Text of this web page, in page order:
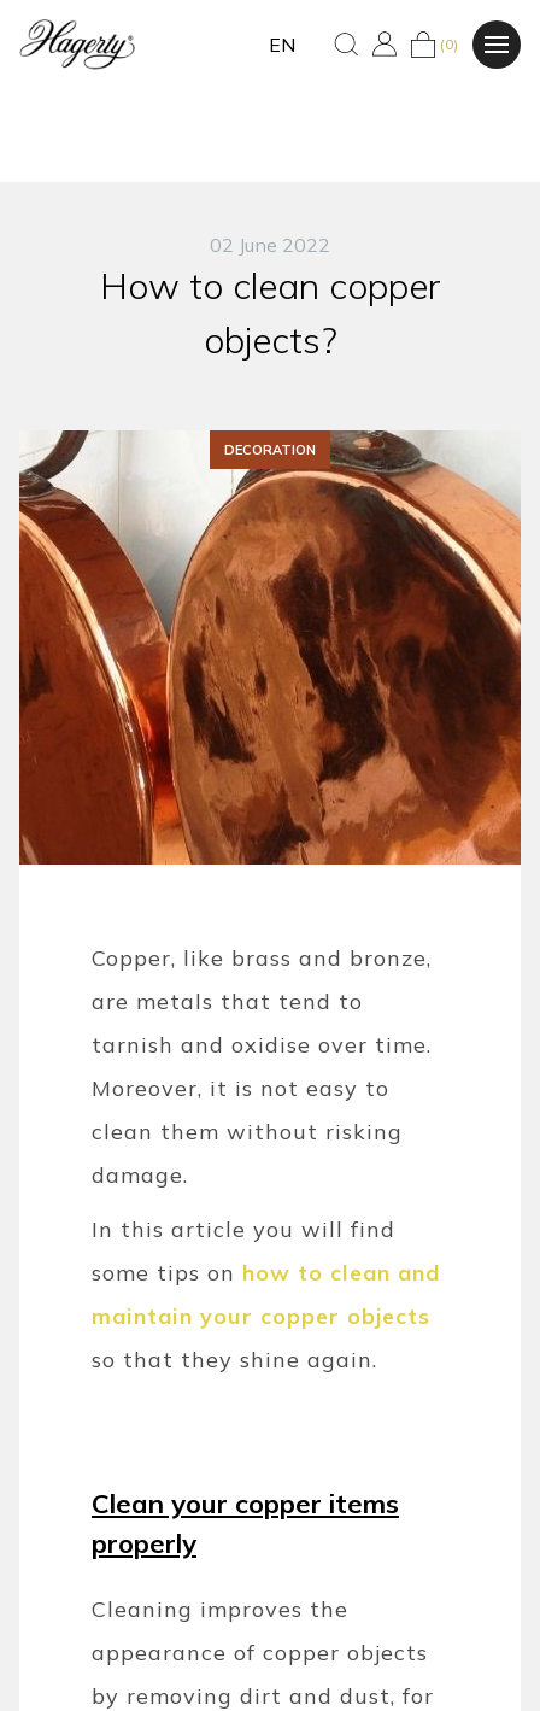
EN (0)
02 June 2022
How to clean copper
objects?
DECORATION
Copper, like brass and bronze,
are metals that tend to
tarnish and oxidise over time.
Moreover, it is not easy to
clean them without risking
damage.
In this article you will find
some tips on how to clean and
maintain your copper objects
so that they shine again.
Clean your copper items
properly
Cleaning improves the
appearance of copper objects
by removing dirt and dust, for